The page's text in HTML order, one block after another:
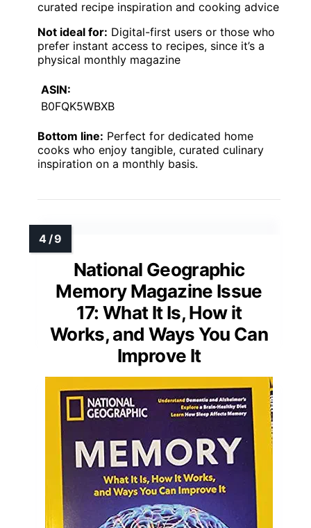
curated recipe inspiration and cooking advice
Not ideal for: Digital-first users or those who
prefer instant access to recipes, since it’s a
physical monthly magazine
ASIN:
B0FQK5WBXB
Bottom line: Perfect for dedicated home
cooks who enjoy tangible, curated culinary
inspiration on a monthly basis.
National Geographic
Memory Magazine Issue
17: What It Is, How it
Works, and Ways You Can
Improve It